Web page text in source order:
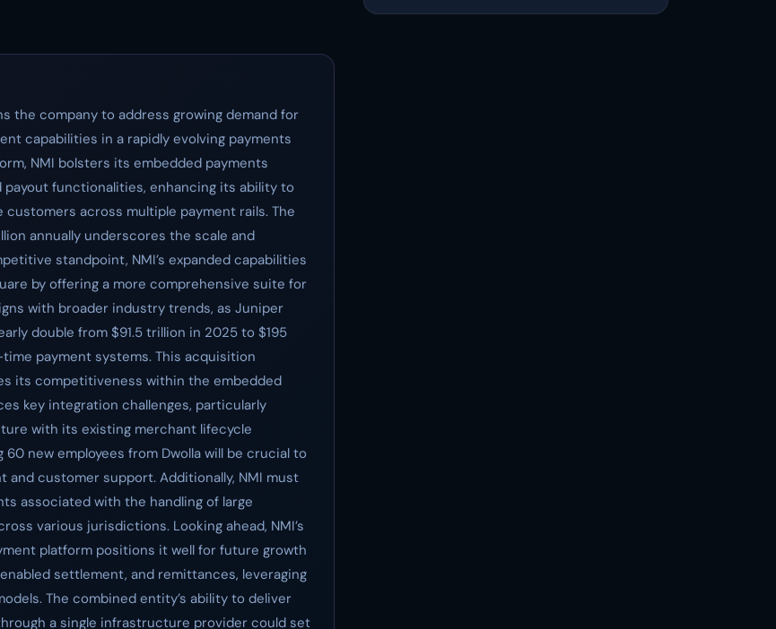
the company to address growing demand for
capabilities in a rapidly evolving payments
NMI bolsters its embedded payments
functionalities, enhancing its ability to
customers across multiple payment rails. The
annually underscores the scale and
standpoint, NMI’s expanded capabilities
by offering a more comprehensive suite for
with broader industry trends, as Juniper
double from $91.5 trillion in 2025 to $195
payment systems. This acquisition
its competitiveness within the embedded
key integration challenges, particularly
with its existing merchant lifecycle
new employees from Dwolla will be crucial to
customer support. Additionally, NMI must
associated with the handling of large
various jurisdictions. Looking ahead, NMI’s
platform positions it well for future growth
settlement, and remittances, leveraging
The combined entity’s ability to deliver
a single infrastructure provider could set